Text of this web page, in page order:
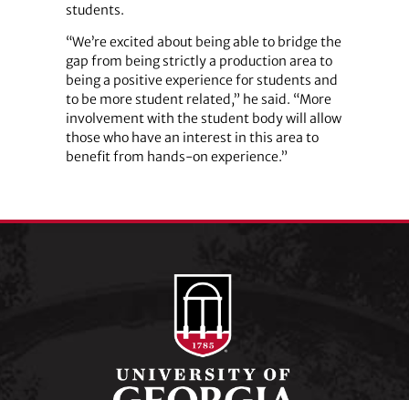
students.
“We’re excited about being able to bridge the
gap from being strictly a production area to
being a positive experience for students and
to be more student related,” he said. “More
involvement with the student body will allow
those who have an interest in this area to
benefit from hands-on experience.”